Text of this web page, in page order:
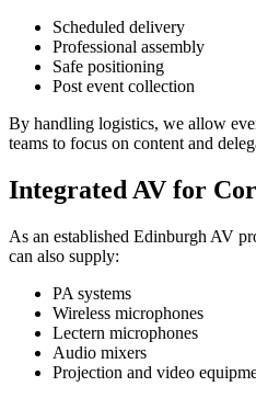
Scheduled delivery
Professional assembly
Safe positioning
Post event collection
By handling logistics, we allow
teams to focus on content and
Integrated AV for
As an established Edinburgh AV
can also supply:
PA systems
Wireless microphones
Lectern microphones
Audio mixers
Projection and video